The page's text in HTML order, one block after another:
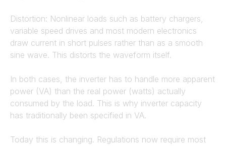
Distortion: Nonlinear loads such as battery chargers,
variable speed drives and most modern electronics
draw current in short pulses rather than as a smooth
sine wave. This distorts the waveform itself.
In both cases, the inverter has to handle more apparent
power (VA) than the real power (watts) actually
consumed by the load. This is why inverter capacity
has traditionally been specified in VA.
Today this is changing. Regulations now require most